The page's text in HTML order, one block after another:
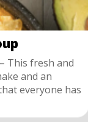
This fresh and
and an
everyone has